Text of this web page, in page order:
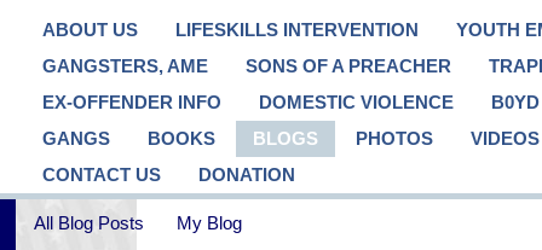
ABOUT US LIFESKILLS INTERVENTION
YOUTH
GANGSTERS, AME
SONS OF A PREACHER
EX-OFFENDER INFO
DOMESTIC VIOLENCE
GANGS
BOOKS BLOGS PHOTOS
VIDEOS
CONTACT US
DONATION
All Blog Posts My Blog